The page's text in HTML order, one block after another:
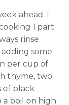
ahead. I
1 part
rinse
some
per cup of
thyme, two
of black
boil on high